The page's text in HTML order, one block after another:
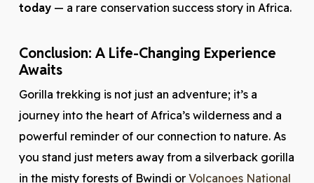
today— a rare conservation success story in Africa.
Conclusion: A Life-Changing Experience
Awaits
Gorilla trekking is not just an adventure; it’s a
journey into the heart of Africa’s wilderness and a
powerful reminder of our connection to nature. As
you stand just meters away from a silverback gorilla
in the misty forests of Bwindi or Volcanoes National